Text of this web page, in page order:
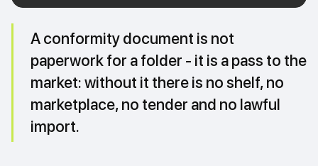
A conformity document is not
paperwork for a folder - it is a pass to the
market: without it there is no shelf, no
marketplace, no tender and no lawful
import.